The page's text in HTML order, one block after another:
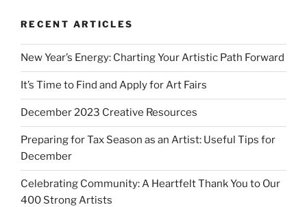
RECENT ARTICLES
New Year’s Energy: Charting Your Artistic Path Forward
It’s Time to Find and Apply for Art Fairs
December 2023 Creative Resources
Preparing for Tax Season as an Artist: Useful Tips for
December
Celebrating Community: A Heartfelt Thank You to Our
400 Strong Artists